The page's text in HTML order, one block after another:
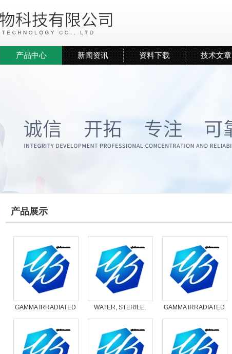
产品中心 新闻资讯 资料下载 技术文章
产品展示
GAMMA IRRADIATED
AMPICILLIN
WATER, STERILE,
NUCLEASE-FREE
GAMMA IRRADIATED
NYSTATIN